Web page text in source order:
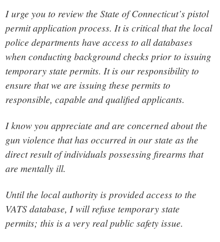
I urge you to review the State of Connecticut’s pistol
permit application process. It is critical that the local
police departments have access to all databases
when conducting background checks prior to issuing
temporary state permits. It is our responsibility to
ensure that we are issuing these permits to
responsible, capable and qualified applicants.
I know you appreciate and are concerned about the
gun violence that has occurred in our state as the
direct result of individuals possessing firearms that
are mentally ill.
Until the local authority is provided access to the
VATS database, I will refuse temporary state
permits; this is a very real public safety issue.